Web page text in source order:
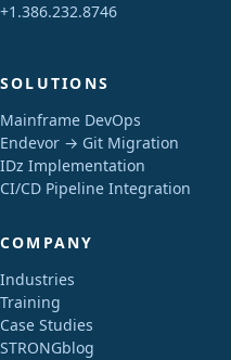
+1.386.232.8746
SOLUTIONS
Mainframe DevOps
Endevor → Git Migration
IDz Implementation
CI/CD Pipeline Integration
COMPANY
Industries
Training
Case Studies
STRONGblog